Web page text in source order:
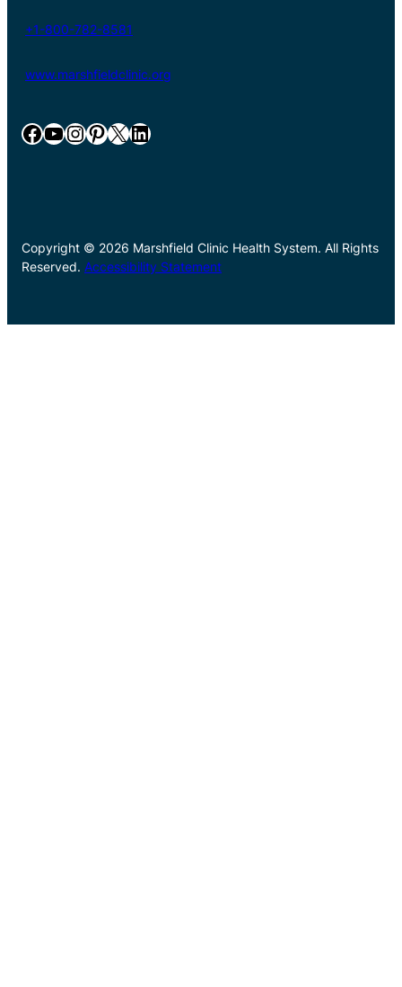
+1-800-782-8581
www.marshfieldclinic.org
Facebook YouTube InstagramPinterest X LinkedIn
Copyright © 2026 Marshfield Clinic Health System. All Rights
Reserved. Accessibility Statement